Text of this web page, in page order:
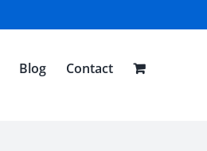
Blog Contact